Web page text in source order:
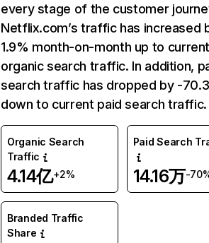
every stage of the customer
Netflix.com’s traffic has increased
1.9% month-on-month up to
organic search traffic. In addition,
search traffic has dropped by -
down to current paid search traffic.
Organic Search
Traffic
4.14亿+2%
Paid Search
14.16万-
Branded Traffic
Share